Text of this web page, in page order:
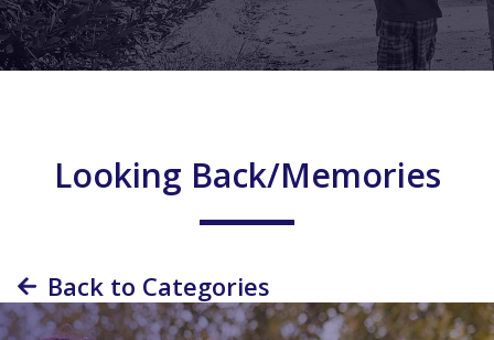
Looking Back/Memories
Back to Categories